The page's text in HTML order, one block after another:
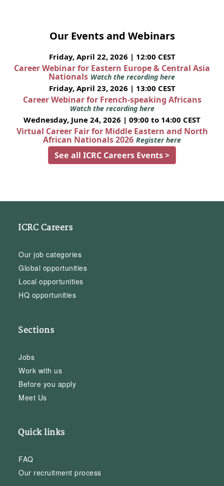
Our Events and Webinars
Friday, April 22, 2026 | 12:00 CEST
Career Webinar for Eastern Europe & Central Asia
Nationals Watch the recording here
Friday, April 23, 2026 | 13:00 CEST
Career Webinar for French-speaking Africans
Watch the recording here
Wednesday, June 24, 2026 | 09:00 to 14:00 CEST
Virtual Career Fair for Middle Eastern and North
African Nationals 2026 Register here
See all ICRC Careers Events >
ICRC Careers
Our job categories
Global opportunities
Local opportunities
HQ opportunities
Sections
Jobs
Work with us
Before you apply
Meet Us
Quick links
FAQ
Our recruitment process